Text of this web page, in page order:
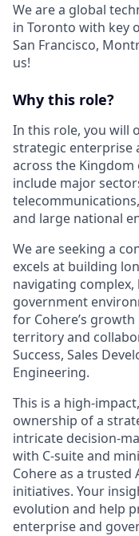
We are a global
in Toronto with key
San Francisco,
us!
Why this role?
In this role, you will
strategic enterprise
across the
include major
and large national
We are seeking a
excels at building
navigating
government
for Cohere’s
territory and
Success, Sales
Engineering.
This is a high-
ownership of a
intricate decision-
with C-suite and
Cohere as a trusted
initiatives. Your
evolution and help
enterprise and